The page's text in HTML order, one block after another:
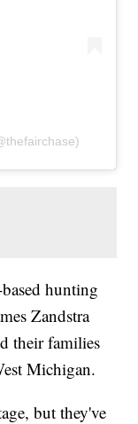
hunting
Zandstra
their families
Michigan.
but they've